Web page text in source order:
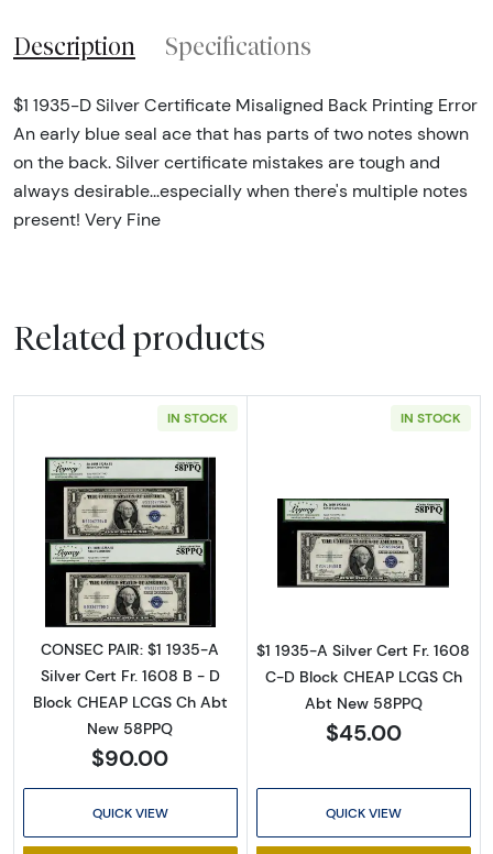
Description Specifications
$1 1935-D Silver Certificate Misaligned Back Printing Error
An early blue seal ace that has parts of two notes shown
on the back. Silver certificate mistakes are tough and
always desirable...especially when there's multiple notes
present! Very Fine
Related products
IN STOCK
Read more about$1 1935-A blue seal. Small
CONSEC PAIR: $1 1935-A
Silver Cert Fr. 1608 B - D
Block CHEAP LCGS Ch Abt
New 58PPQ
$90.00
QUICK VIEW
IN STOCK
Read more
$1 1935-A Silver Cert Fr. 1608
C-D Block CHEAP LCGS Ch
Abt New 58PPQ
$45.00
QUICK VIEW